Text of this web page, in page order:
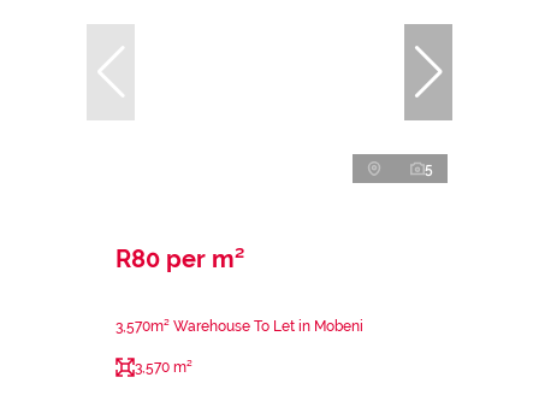
5
R80 per m²
3,570m² Warehouse To Let in Mobeni
3,570 m²